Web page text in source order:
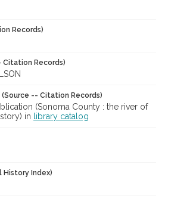
Records)
Citation Records)
(Source -- Citation Records)
(Sonoma County : the river of
in
library catalog
History Index)